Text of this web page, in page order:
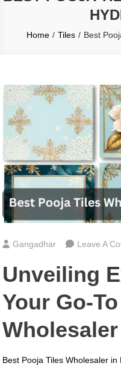
Home Tiles Best
Gangadhar Leave A
Unveiling
Your Go-
Best Pooja Tiles Wholesaler in